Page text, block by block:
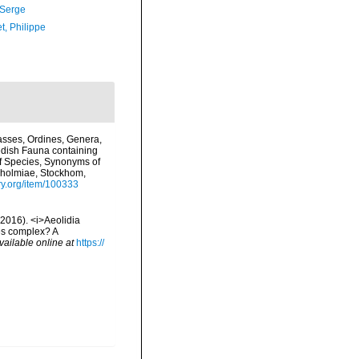
Philippe
Ordines, Genera,
Fauna containing
Species, Synonyms of
Stockhom,
item/100333
<i>Aeolidia
complex? A
online at https://